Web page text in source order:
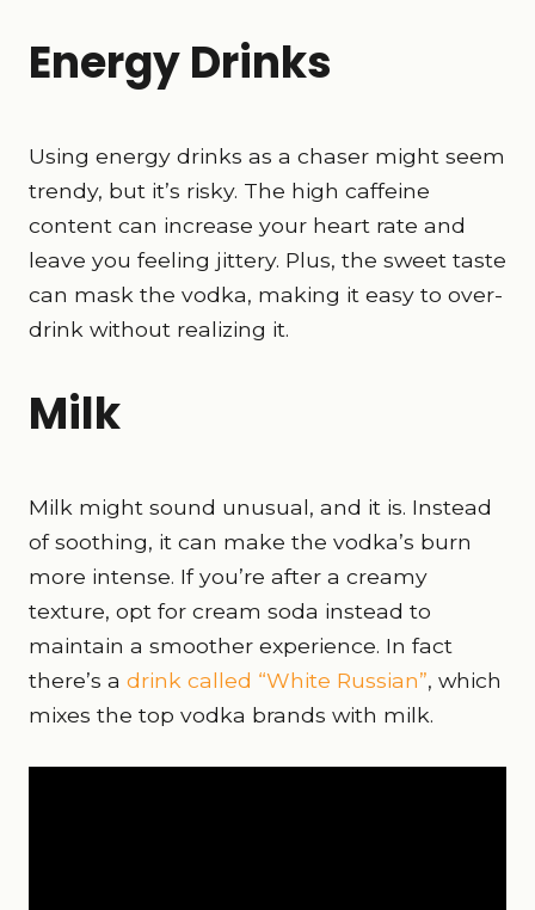
Energy Drinks
Using energy drinks as a chaser might seem
trendy, but it’s risky. The high caffeine
content can increase your heart rate and
leave you feeling jittery. Plus, the sweet taste
can mask the vodka, making it easy to over-
drink without realizing it.
Milk
Milk might sound unusual, and it is. Instead
of soothing, it can make the vodka’s burn
more intense. If you’re after a creamy
texture, opt for cream soda instead to
maintain a smoother experience. In fact
there’s a drink called “White Russian”, which
mixes the top vodka brands with milk.